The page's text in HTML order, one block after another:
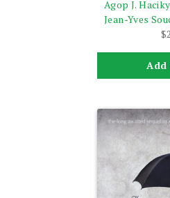
Agop J.
Jean-Yves
$
Add